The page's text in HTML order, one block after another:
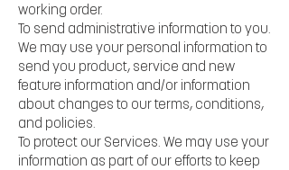
working order.
To send administrative information to you.
We may use your personal information to
send you product, service and new
feature information and/or information
about changes to our terms, conditions,
and policies.
To protect our Services. We may use your
information as part of our efforts to keep